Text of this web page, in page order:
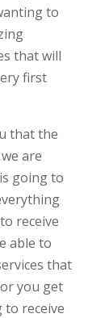
to
that will
first
that the
are
going to
receive
able to
that
you get
to receive